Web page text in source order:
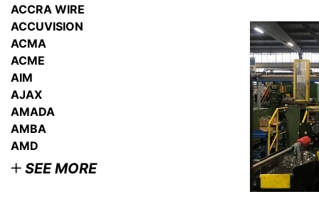
ACCRA WIRE
ACCUVISION
ACMA
ACME
AIM
AJAX
AMADA
AMBA
AMD
SEE MORE